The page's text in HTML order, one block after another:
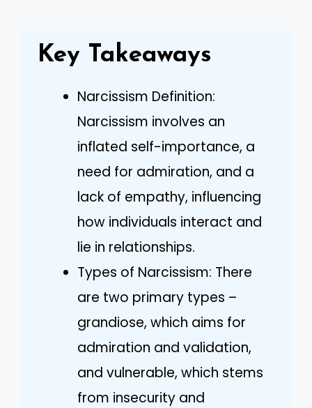
Key Takeaways
Narcissism Definition:
Narcissism involves an
inflated self-importance, a
need for admiration, and a
lack of empathy, influencing
how individuals interact and
lie in relationships.
Types of Narcissism: There
are two primary types –
grandiose, which aims for
admiration and validation,
and vulnerable, which stems
from insecurity and